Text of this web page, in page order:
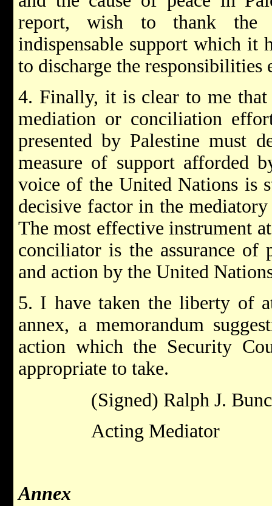
report, wish to thank the
indispensable support which it
to discharge the responsibilities
4. Finally, it is clear to me
mediation or conciliation
presented by Palestine must
measure of support afforded
voice of the United Nations is
decisive factor in the
The most effective instrument
conciliator is the assurance of
and action by the United
5. I have taken the liberty of
annex, a memorandum
action which the Security
appropriate to take.
(Signed) Ralph J.
Acting Mediator
Annex